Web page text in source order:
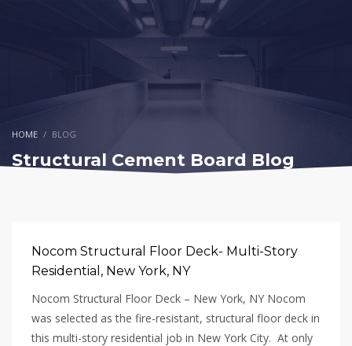
HOME BLOG
Structural Cement Board Blog
Nocom Structural Floor Deck- Multi-Story
Residential, New York, NY
Nocom Structural Floor Deck – New York, NY Nocom
was selected as the fire-resistant, structural floor deck in
this multi-story residential job in New York City. At only